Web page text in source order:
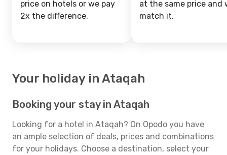
price on hotels or we pay
2x the difference.
at the same price and
match it.
Your holiday in Ataqah
Booking your stay in Ataqah
Looking for a hotel in Ataqah? On Opodo you have
an ample selection of deals, prices and combinations
for your holidays. Choose a destination, select your